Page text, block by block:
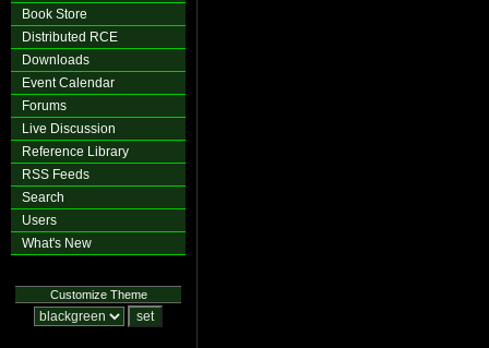
Book Store
Distributed RCE
Downloads
Event Calendar
Forums
Live Discussion
Reference Library
RSS Feeds
Search
Users
What's New
Customize Theme